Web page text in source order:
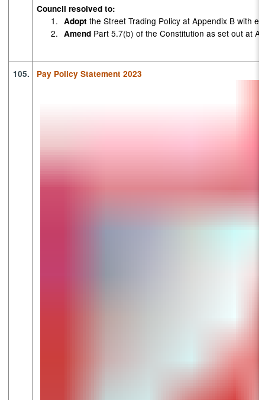
Council resolved to:
1. Adopt the Street Trading Policy at Appendix B with
2. Amend Part 5.7(b) of the Constitution as set out at
105. Pay Policy Statement 2023